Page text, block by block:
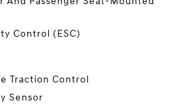
Control (ESC)
Traction Control
Sensor